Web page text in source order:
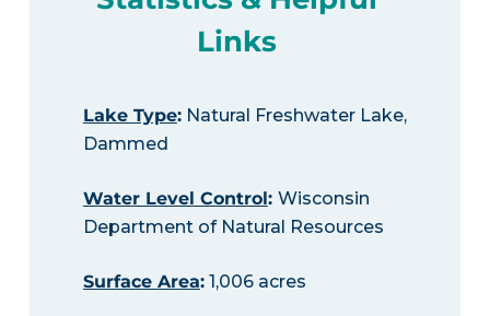
Links
Lake Type:Natural Freshwater Lake,
Dammed
Water Level Control: Wisconsin
Department of Natural Resources
Surface Area:1,006 acres